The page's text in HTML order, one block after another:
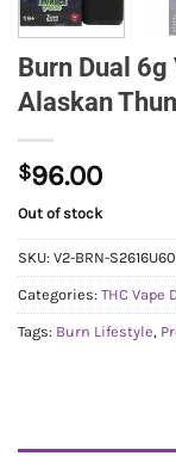
Burn Dual
Alaskan
$96.00
Out of stock
SKU: V2-BRN-
Categories: THC Vape
Tags: Burn Lifestyle,